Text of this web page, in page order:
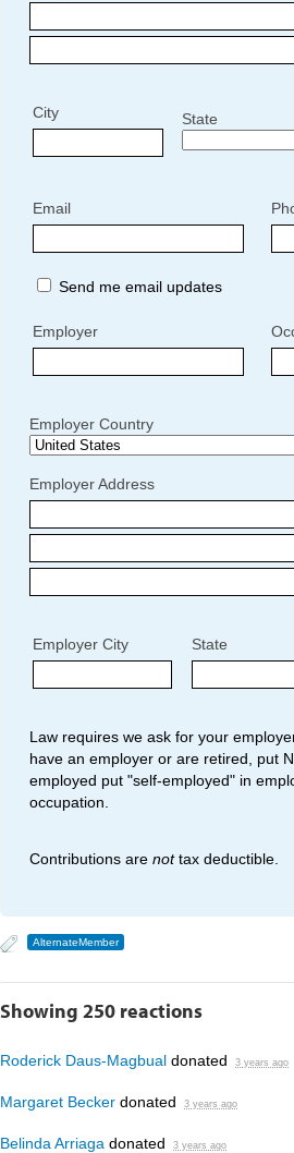
City State
Email
Send me email updates
Employer
Employer Country
Employer Address
Employer City State
Law requires we ask for your
have an employer or are retired, put
employed put "self-employed" in
occupation.
Contributions are nottax deductible.
AlternateMember
Showing 250 reactions
Roderick Daus-Magbual donated 3 years ago
Margaret Becker donated 3 years ago
Belinda Arriaga donated 3 years ago